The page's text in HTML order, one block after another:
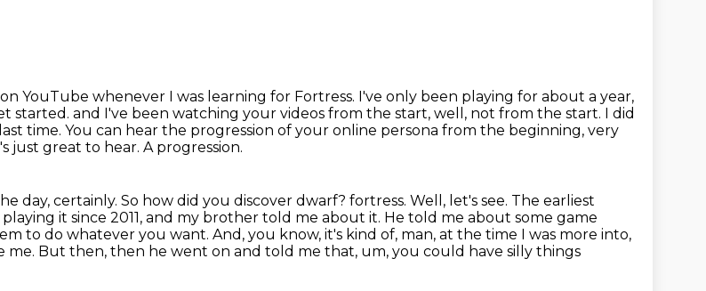
YouTube whenever I was learning for Fortress. I've only been playing for about a year,
started. and I've been watching your videos from the start, well, not from the start. I did
time. You can hear the progression of your online persona from the beginning, very
just great to hear. A progression.
day, certainly. So how did you discover dwarf? fortress. Well, let's see. The earliest
it since 2011, and my brother told me about it. He told me about some game
to do whatever you want. And, you know, it's kind of, man, at the time I was more into,
me. But then, then he went on and told me that, um, you could have silly things